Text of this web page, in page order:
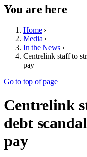
You are here
Home ›
Media ›
In the News ›
Centrelink staff to
pay
Go to top of page
Centrelink
debt
pay